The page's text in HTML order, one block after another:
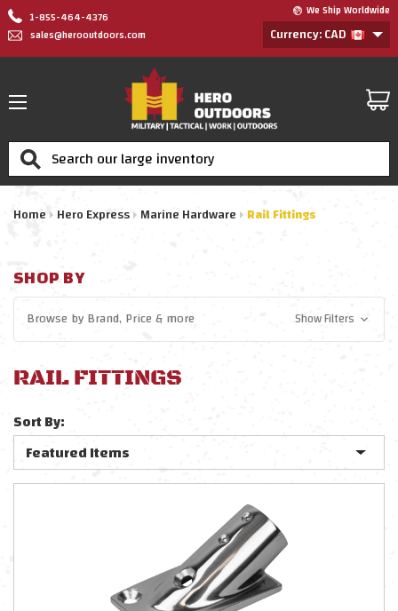
1-855-464-4376
sales@herooutdoors.com
We Ship Worldwide
Currency: CAD
Search
Home Hero Express Marine Hardware Rail Fittings
SHOP BY
Browse byBrand, Price& more Show Filters
RAIL FITTINGS
Sort By: